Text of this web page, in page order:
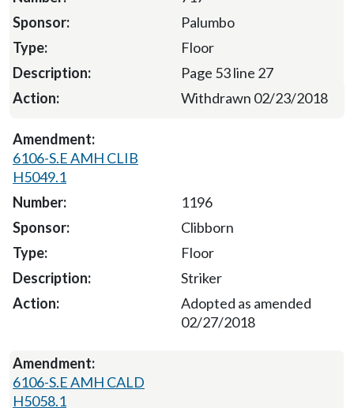
Palumbo
Floor
Page 53 line 27
Withdrawn 02/23/2018
6106-S.E AMH CLIB
H5049.1
1196
Clibborn
Floor
Striker
Adopted as amended
02/27/2018
6106-S.E AMH CALD
H5058.1